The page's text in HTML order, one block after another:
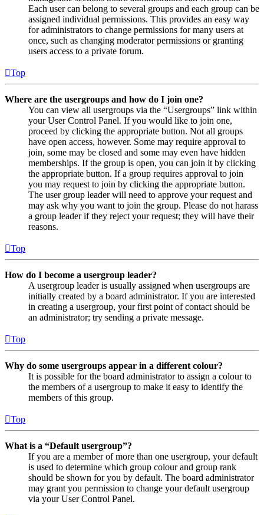
Each user can belong to several groups and each group can be
assigned individual permissions. This provides an easy way
for administrators to change permissions for many users at
once, such as changing moderator permissions or granting
users access to a private forum.
Top
Where are the usergroups and how do I join one?
You can view all usergroups via the “Usergroups” link within
your User Control Panel. If you would like to join one,
proceed by clicking the appropriate button. Not all groups
have open access, however. Some may require approval to
join, some may be closed and some may even have hidden
memberships. If the group is open, you can join it by clicking
the appropriate button. If a group requires approval to join
you may request to join by clicking the appropriate button.
The user group leader will need to approve your request and
may ask why you want to join the group. Please do not harass
a group leader if they reject your request; they will have their
reasons.
Top
How do I become a usergroup leader?
A usergroup leader is usually assigned when usergroups are
initially created by a board administrator. If you are interested
in creating a usergroup, your first point of contact should be
an administrator; try sending a private message.
Top
Why do some usergroups appear in a different colour?
It is possible for the board administrator to assign a colour to
the members of a usergroup to make it easy to identify the
members of this group.
Top
What is a “Default usergroup”?
If you are a member of more than one usergroup, your default
is used to determine which group colour and group rank
should be shown for you by default. The board administrator
may grant you permission to change your default usergroup
via your User Control Panel.